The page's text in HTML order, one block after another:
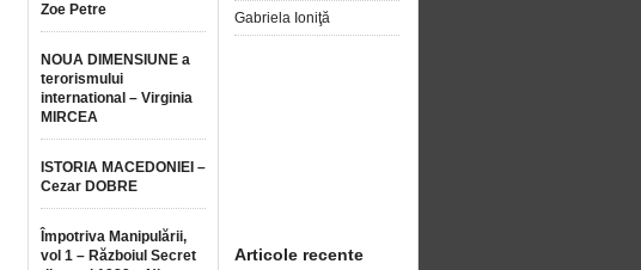
Zoe Petre
NOUA DIMENSIUNE a
terorismului
international – Virginia
MIRCEA
ISTORIA MACEDONIEI –
Cezar DOBRE
Împotriva Manipulării,
vol 1 – Războiul Secret
Gabriela Ioniţă
Articole recente